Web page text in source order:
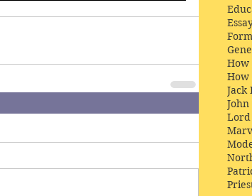
How
How
Jack
John
Lord